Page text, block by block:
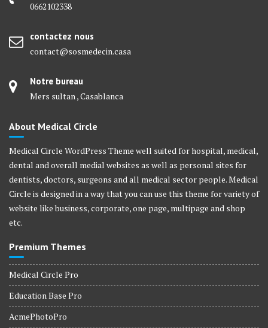
0662102338
contactez nous
contact@sosmedecin.casa
Notre bureau
Mers sultan , Casablanca
About Medical Circle
Medical Circle WordPress Theme well suited for hospital, medical,
dental and overall medial websites as well as personal sites for
dentists, doctors, surgeons and all medical sector people. Medical
Circle is designed in a way that you can use this theme for variety of
website like business, corporate, one page, multipage and shop
etc.
Premium Themes
Medical Circle Pro
Education Base Pro
AcmePhotoPro